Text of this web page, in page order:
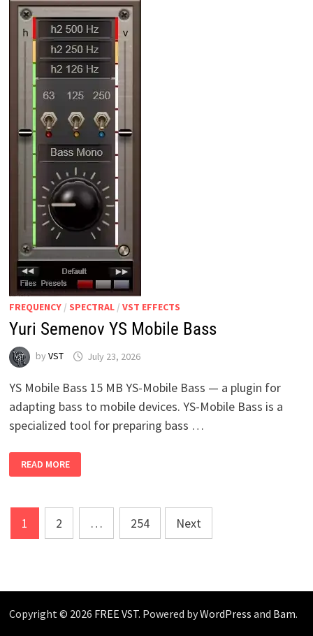
FREQUENCY/ SPECTRAL/ VST EFFECTS
Yuri Semenov YS Mobile Bass
by VST July 23, 2026
YS Mobile Bass 15 MB YS-Mobile Bass — a plugin for
adapting bass to mobile devices. YS-Mobile Bass is a
specialized tool for preparing bass …
SEMENOV
YS
READ MORE
Posts
pagination
1 2 … 254 Next
Copyright © 2026 FREE VST. Powered byWordPress and Bam.